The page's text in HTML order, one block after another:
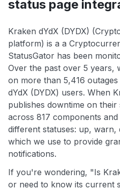
status page
Kraken dYdX (DYDX)
platform) is a a
StatusGator has been
Over the past over 5 years,
on more than 5,416
dYdX (DYDX) users. When
publishes downtime on
across 817 components
different statuses: up, warn,
which we use to provide
notifications.
If you're wondering, "Is
or need to know its current